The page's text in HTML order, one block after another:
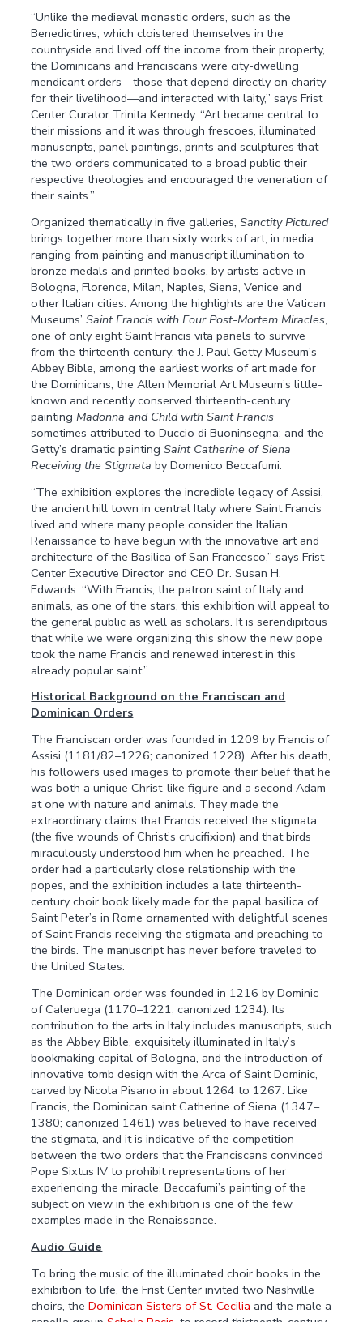
“Unlike the medieval monastic orders, such as the
Benedictines, which cloistered themselves in the
countryside and lived off the income from their property,
the Dominicans and Franciscans were city-dwelling
mendicant orders—those that depend directly on charity
for their livelihood—and interacted with laity,” says Frist
Center Curator Trinita Kennedy. “Art became central to
their missions and it was through frescoes, illuminated
manuscripts, panel paintings, prints and sculptures that
the two orders communicated to a broad public their
respective theologies and encouraged the veneration of
their saints.”
Organized thematically in five galleries,Sanctity Pictured
brings together more than sixty works of art, in media
ranging from painting and manuscript illumination to
bronze medals and printed books, by artists active in
Bologna, Florence, Milan, Naples, Siena, Venice and
other Italian cities. Among the highlights are the Vatican
Museums’Saint Francis with Four Post-Mortem Miracles,
one of only eight Saint Francis vita panels to survive
from the thirteenth century; the J. Paul Getty Museum’s
Abbey Bible, among the earliest works of art made for
the Dominicans; the Allen Memorial Art Museum’s little-
known and recently conserved thirteenth-century
paintingMadonna and Child with Saint Francis
sometimes attributed to Duccio di Buoninsegna; and the
Getty’s dramatic paintingSaint Catherine of Siena
Receiving the Stigmata by Domenico Beccafumi.
“The exhibition explores the incredible legacy of Assisi,
the ancient hill town in central Italy where Saint Francis
lived and where many people consider the Italian
Renaissance to have begun with the innovative art and
architecture of the Basilica of San Francesco,” says Frist
Center Executive Director and CEO Dr. Susan H.
Edwards. “With Francis, the patron saint of Italy and
animals, as one of the stars, this exhibition will appeal to
the general public as well as scholars. It is serendipitous
that while we were organizing this show the new pope
took the name Francis and renewed interest in this
already popular saint.”
Historical Background on the Franciscan and
Dominican Orders
The Franciscan order was founded in 1209 by Francis of
Assisi (1181/82–1226; canonized 1228). After his death,
his followers used images to promote their belief that he
was both a unique Christ-like figure and a second Adam
at one with nature and animals. They made the
extraordinary claims that Francis received the stigmata
(the five wounds of Christ’s crucifixion) and that birds
miraculously understood him when he preached. The
order had a particularly close relationship with the
popes, and the exhibition includes a late thirteenth-
century choir book likely made for the papal basilica of
Saint Peter’s in Rome ornamented with delightful scenes
of Saint Francis receiving the stigmata and preaching to
the birds. The manuscript has never before traveled to
the United States.
The Dominican order was founded in 1216 by Dominic
of Caleruega (1170–1221; canonized 1234). Its
contribution to the arts in Italy includes manuscripts, such
as the Abbey Bible, exquisitely illuminated in Italy’s
bookmaking capital of Bologna, and the introduction of
innovative tomb design with the Arca of Saint Dominic,
carved by Nicola Pisano in about 1264 to 1267. Like
Francis, the Dominican saint Catherine of Siena (1347–
1380; canonized 1461) was believed to have received
the stigmata, and it is indicative of the competition
between the two orders that the Franciscans convinced
Pope Sixtus IV to prohibit representations of her
experiencing the miracle. Beccafumi’s painting of the
subject on view in the exhibition is one of the few
examples made in the Renaissance.
Audio Guide
To bring the music of the illuminated choir books in the
exhibition to life, the Frist Center invited two Nashville
choirs, theDominican Sisters of St. Cecilia and the male a